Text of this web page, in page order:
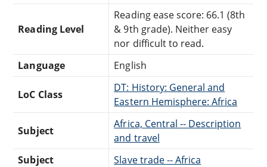
Reading Level
Reading ease score: 66.1 (8th
& 9th grade). Neither easy
nor difficult to read.
Language
English
LoC Class
DT: History: General and
Eastern Hemisphere: Africa
Subject
Africa, Central -- Description
and travel
Subject
Slave trade -- Africa